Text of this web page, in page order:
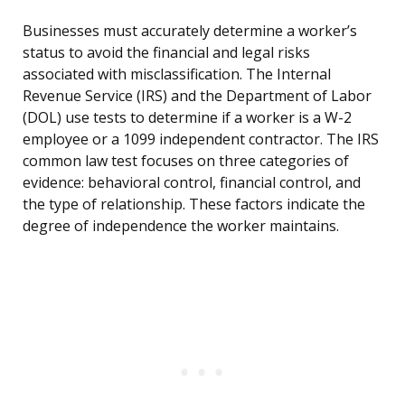
Businesses must accurately determine a worker’s
status to avoid the financial and legal risks
associated with misclassification. The Internal
Revenue Service (IRS) and the Department of Labor
(DOL) use tests to determine if a worker is a W-2
employee or a 1099 independent contractor. The IRS
common law test focuses on three categories of
evidence: behavioral control, financial control, and
the type of relationship. These factors indicate the
degree of independence the worker maintains.